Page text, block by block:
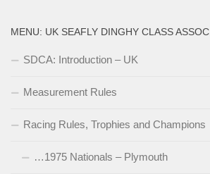
MENU: UK SEAFLY DINGHY CLASS ASSOC.
SDCA: Introduction – UK
Measurement Rules
Racing Rules, Trophies and Champions
…1975 Nationals – Plymouth